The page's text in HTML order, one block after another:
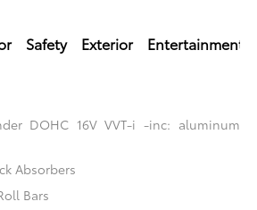
Safety Exterior Entertainment
DOHC 16V VVT-i -inc: aluminum
Absorbers
Bars